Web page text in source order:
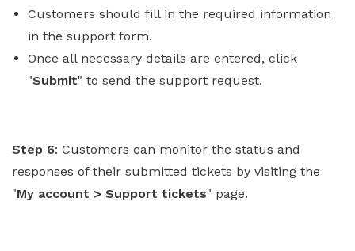
Customers should fill in the required information
in the support form.
Once all necessary details are entered, click
"Submit" to send the support request.
Step 6: Customers can monitor the status and
responses of their submitted tickets by visiting the
"My account > Support tickets" page.